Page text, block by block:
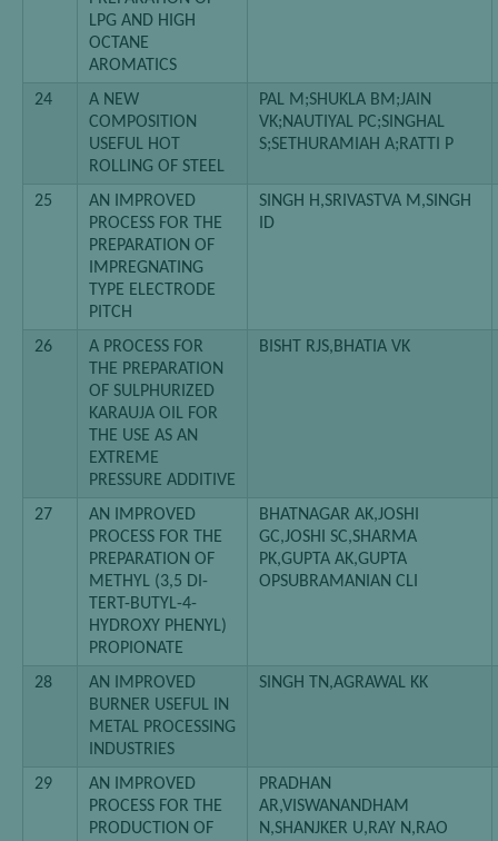
LPG AND HIGH
OCTANE
AROMATICS
24
A NEW
COMPOSITION
USEFUL HOT
ROLLING OF STEEL
PAL M;SHUKLA BM;JAIN
VK;NAUTIYAL PC;SINGHAL
S;SETHURAMIAH A;RATTI P
25
AN IMPROVED
PROCESS FOR THE
PREPARATION OF
IMPREGNATING
TYPE ELECTRODE
PITCH
SINGH H,SRIVASTVA M,SINGH
ID
26
A PROCESS FOR
THE PREPARATION
OF SULPHURIZED
KARAUJA OIL FOR
THE USE AS AN
EXTREME
PRESSURE ADDITIVE
BISHT RJS,BHATIA VK
27
AN IMPROVED
PROCESS FOR THE
PREPARATION OF
METHYL (3,5 DI-
TERT-BUTYL-4-
HYDROXY PHENYL)
PROPIONATE
BHATNAGAR AK,JOSHI
GC,JOSHI SC,SHARMA
PK,GUPTA AK,GUPTA
OPSUBRAMANIAN CLI
28
AN IMPROVED
BURNER USEFUL IN
METAL PROCESSING
INDUSTRIES
SINGH TN,AGRAWAL KK
29
AN IMPROVED
PROCESS FOR THE
PRODUCTION OF
PRADHAN
AR,VISWANANDHAM
N,SHANJKER U,RAY N,RAO